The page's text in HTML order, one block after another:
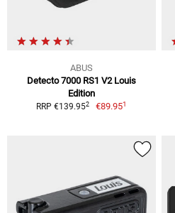
ABUS
Detecto 7000 RS1 V2 Louis
Edition
RRP €139.952 €89.951